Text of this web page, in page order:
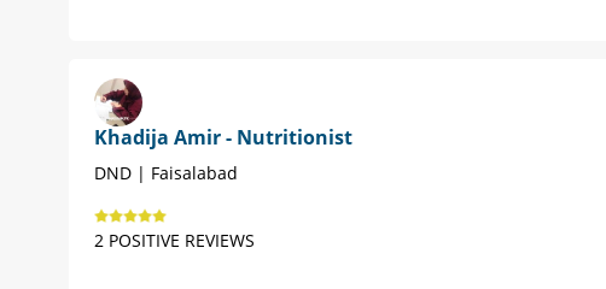
Khadija Amir - Nutritionist
DND | Faisalabad
2 POSITIVE REVIEWS